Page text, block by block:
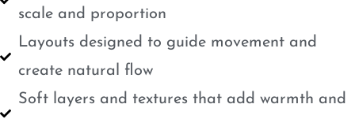
scale and proportion
Layouts designed to guide movement and
create natural flow
Soft layers and textures that add warmth and